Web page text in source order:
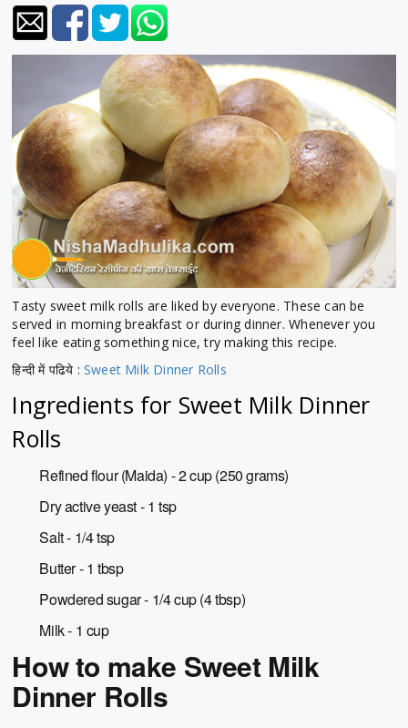
Tasty sweet milk rolls are liked by everyone. These can be
served in morning breakfast or during dinner. Whenever you
feel like eating something nice, try making this recipe.
हिन्दी में पढिये : Sweet Milk Dinner Rolls
Ingredients for Sweet Milk Dinner
Rolls
Refined flour (Maida) - 2 cup (250 grams)
Dry active yeast - 1 tsp
Salt - 1/4 tsp
Butter - 1 tbsp
Powdered sugar - 1/4 cup (4 tbsp)
Milk - 1 cup
How to make Sweet Milk
Dinner Rolls